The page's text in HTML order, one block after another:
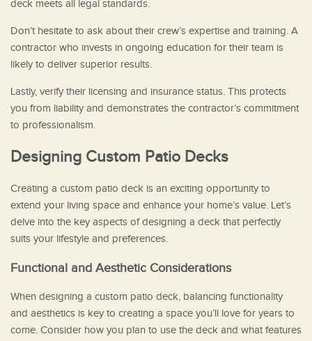
deck meets all legal standards.
Don’t hesitate to ask about their crew’s expertise and training. A
contractor who invests in ongoing education for their team is
likely to deliver superior results.
Lastly, verify their licensing and insurance status. This protects
you from liability and demonstrates the contractor’s commitment
to professionalism.
Designing Custom Patio Decks
Creating a custom patio deck is an exciting opportunity to
extend your living space and enhance your home’s value. Let’s
delve into the key aspects of designing a deck that perfectly
suits your lifestyle and preferences.
Functional and Aesthetic Considerations
When designing a custom patio deck, balancing functionality
and aesthetics is key to creating a space you’ll love for years to
come. Consider how you plan to use the deck and what features